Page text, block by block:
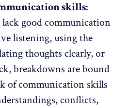
skills:
good communication
listening, using the
thoughts clearly, or
breakdowns are bound
of communication skills
conflicts,